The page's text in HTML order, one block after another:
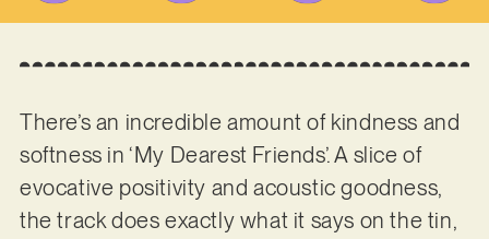
There’s an incredible amount of kindness and
softness in ‘My Dearest Friends’. A slice of
evocative positivity and acoustic goodness,
the track does exactly what it says on the tin,